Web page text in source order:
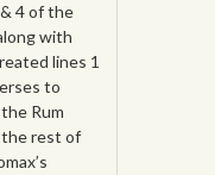
4 of the
with
lines 1
to
Rum
the rest of